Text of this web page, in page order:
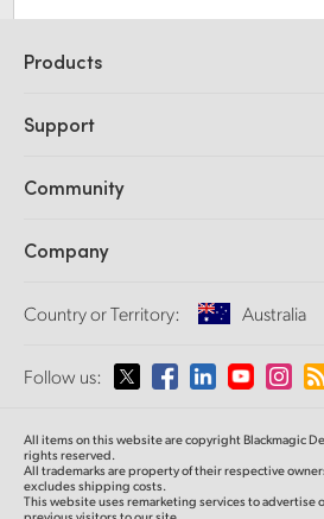
Products
DaVinci Resolve and Fusion Software
Ultimatte
Capture and Playback
Standards Conversion
Monitoring
Network Storage
Routing and Distribution
Streaming and Encoding
Support
Support Center
Community
Splice Community
Company
About Us
Media
Country or Territory: Australia
Please select your Country or
Australia
Follow us:
All items on this website are copyright Blackmagic
rights reserved.
All trademarks are property of their respective
excludes shipping costs.
This website uses remarketing services to advertise